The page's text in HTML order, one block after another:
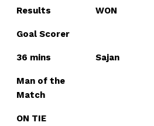
Results WON
Goal Scorer
36 mins Sajan
Man of the
Match
ON TIE